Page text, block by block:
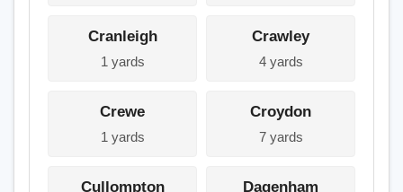
Cranleigh
1 yards
Crawley
4 yards
Crewe
1 yards
Croydon
7 yards
Cullompton Dagenham